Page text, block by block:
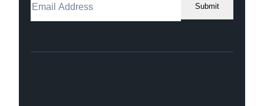
Submit
Facebook
Instagram
LinkedIn
Youtube
X